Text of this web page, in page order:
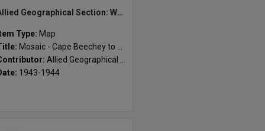
Allied Geographical Section: WWII South West Pacific Area Special Reports
Type: Map
Mosaic - Cape Beechey to Pungu River
Allied Geographical Section
1943-1944